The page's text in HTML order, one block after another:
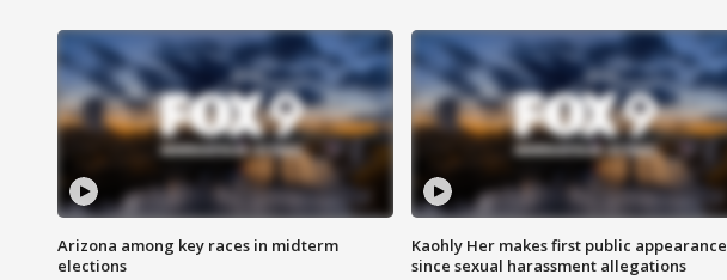
Arizona among key races in midterm
elections
Kaohly Her makes first public appearance
since sexual harassment allegations